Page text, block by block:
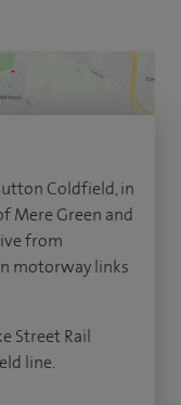
Coldfield, in
Mere Green and
from
motorway links
Street Rail
line.